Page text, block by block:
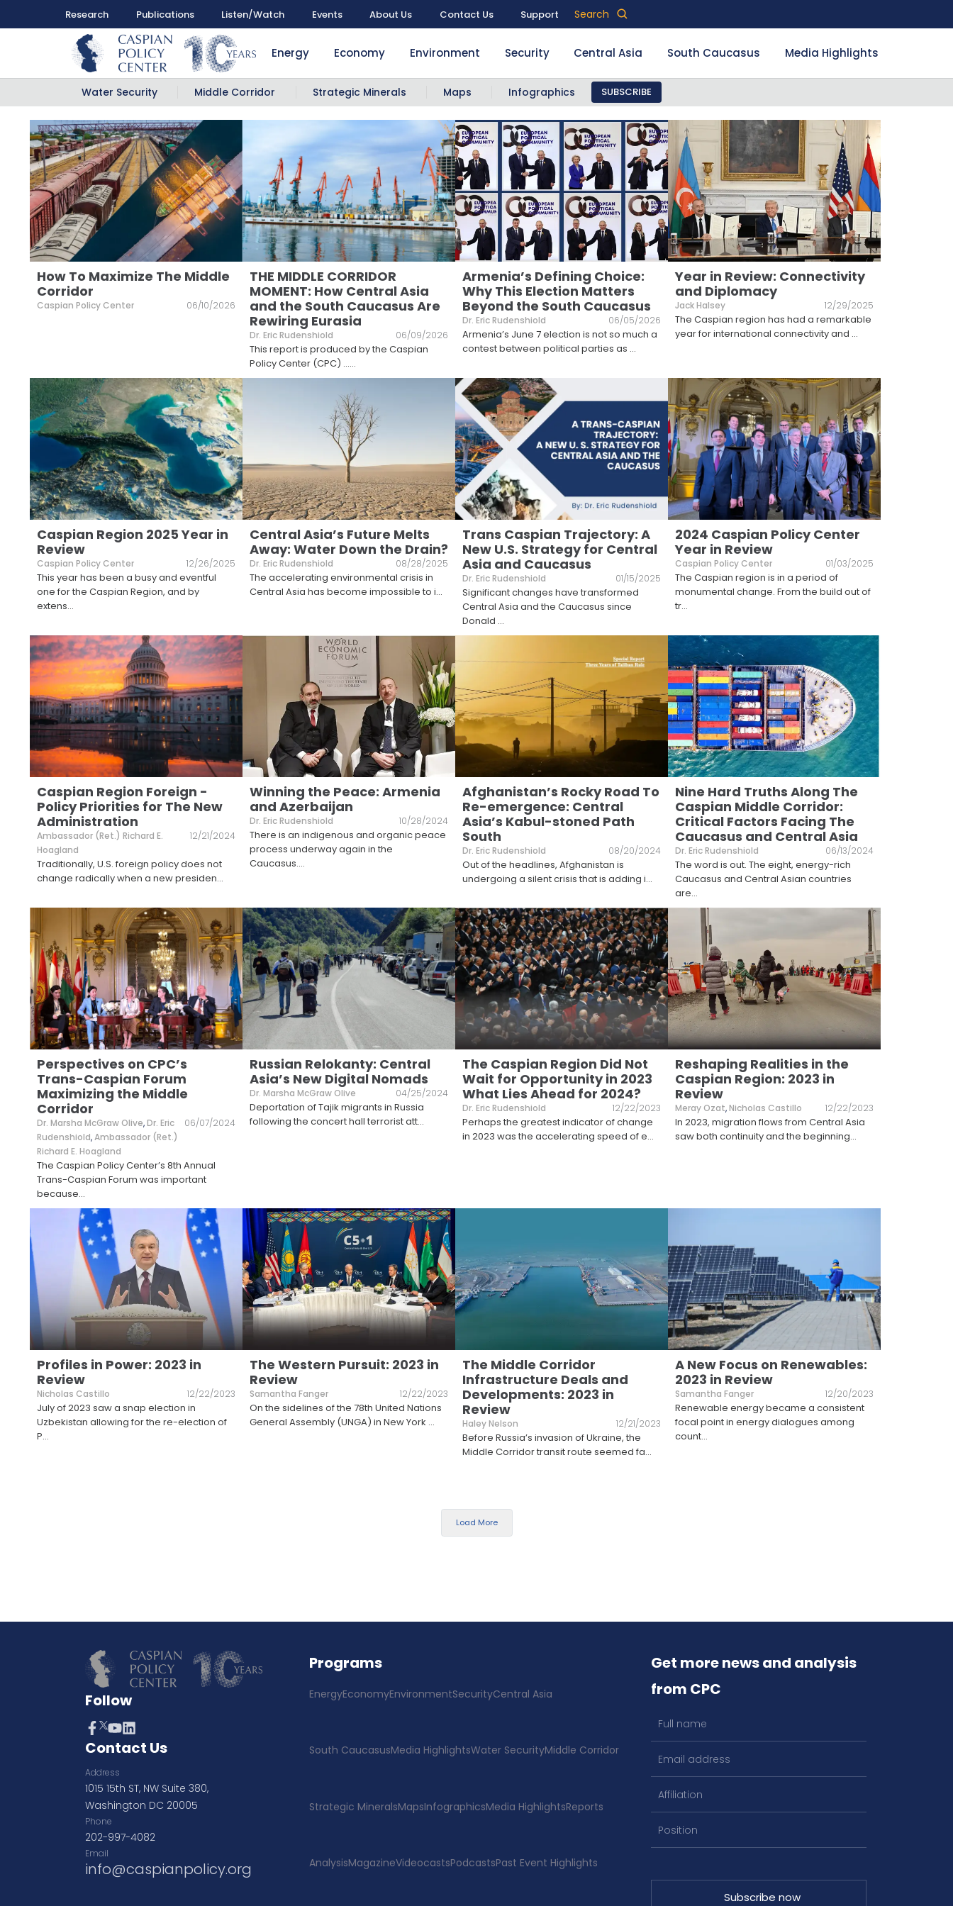
Research Publications Listen/Watch Events About Us Contact Us Support Search
Energy Economy Environment Security Central Asia South Caucasus Media Highlights
Water Security Middle Corridor Strategic Minerals Maps Infographics SUBSCRIBE
How To Maximize The Middle
Corridor
Caspian Policy Center 06/10/2026
THE MIDDLE CORRIDOR
MOMENT: How Central Asia
and the South Caucasus Are
Rewiring Eurasia
Dr. Eric Rudenshiold 06/09/2026
This report is produced by the Caspian
Policy Center (CPC) ......
Armenia’s Defining Choice:
Why This Election Matters
Beyond the South Caucasus
Dr. Eric Rudenshiold 06/05/2026
Armenia’s June 7 election is not so much a
contest between political parties as ...
Year in Review: Connectivity
and Diplomacy
Jack Halsey 12/29/2025
The Caspian region has had a remarkable
year for international connectivity and ...
Caspian Region 2025 Year in
Review
Caspian Policy Center 12/26/2025
This year has been a busy and eventful
one for the Caspian Region, and by
extens...
Central Asia’s Future Melts
Away: Water Down the Drain?
Dr. Eric Rudenshiold 08/28/2025
The accelerating environmental crisis in
Central Asia has become impossible to i...
Trans Caspian Trajectory: A
New U.S. Strategy for Central
Asia and Caucasus
Dr. Eric Rudenshiold 01/15/2025
Significant changes have transformed
Central Asia and the Caucasus since
Donald ...
2024 Caspian Policy Center
Year in Review
Caspian Policy Center 01/03/2025
The Caspian region is in a period of
monumental change. From the build out of
tr...
Caspian Region Foreign -
Policy Priorities for The New
Administration
Ambassador (Ret.) Richard E.
Hoagland
12/21/2024
Traditionally, U.S. foreign policy does not
change radically when a new presiden...
Winning the Peace: Armenia
and Azerbaijan
Dr. Eric Rudenshiold 10/28/2024
There is an indigenous and organic peace
process underway again in the
Caucasus....
Afghanistan’s Rocky Road To
Re-emergence: Central
Asia’s Kabul-stoned Path
South
Dr. Eric Rudenshiold 08/20/2024
Out of the headlines, Afghanistan is
undergoing a silent crisis that is adding i...
Nine Hard Truths Along The
Caspian Middle Corridor:
Critical Factors Facing The
Caucasus and Central Asia
Dr. Eric Rudenshiold 06/13/2024
The word is out. The eight, energy-rich
Caucasus and Central Asian countries
are...
Perspectives on CPC’s
Trans-Caspian Forum
Maximizing the Middle
Corridor
Dr. Marsha McGraw Olive,Dr. Eric
Rudenshiold,Ambassador (Ret.)
Richard E. Hoagland
06/07/2024
The Caspian Policy Center’s 8th Annual
Trans-Caspian Forum was important
because...
Russian Relokanty: Central
Asia’s New Digital Nomads
Dr. Marsha McGraw Olive 04/25/2024
Deportation of Tajik migrants in Russia
following the concert hall terrorist att...
The Caspian Region Did Not
Wait for Opportunity in 2023
What Lies Ahead for 2024?
Dr. Eric Rudenshiold 12/22/2023
Perhaps the greatest indicator of change
in 2023 was the accelerating speed of e...
Reshaping Realities in the
Caspian Region: 2023 in
Review
Meray Ozat,Nicholas Castillo 12/22/2023
In 2023, migration flows from Central Asia
saw both continuity and the beginning...
Profiles in Power: 2023 in
Review
Nicholas Castillo 12/22/2023
July of 2023 saw a snap election in
Uzbekistan allowing for the re-election of
P...
The Western Pursuit: 2023 in
Review
Samantha Fanger 12/22/2023
On the sidelines of the 78th United Nations
General Assembly (UNGA) in New York ...
The Middle Corridor
Infrastructure Deals and
Developments: 2023 in
Review
Haley Nelson 12/21/2023
Before Russia’s invasion of Ukraine, the
Middle Corridor transit route seemed fa...
A New Focus on Renewables:
2023 in Review
Samantha Fanger 12/20/2023
Renewable energy became a consistent
focal point in energy dialogues among
count...
Load More
Follow
Contact Us
Address
1015 15th ST, NW Suite 380,
Washington DC 20005
Phone
202-997-4082
Email
info@caspianpolicy.org
Programs
EnergyEconomyEnvironmentSecurityCentral Asia
South CaucasusMedia HighlightsWater SecurityMiddle Corridor
Strategic MineralsMapsInfographicsMedia HighlightsReports
AnalysisMagazineVideocastsPodcastsPast Event Highlights
Get more news and analysis
from CPC